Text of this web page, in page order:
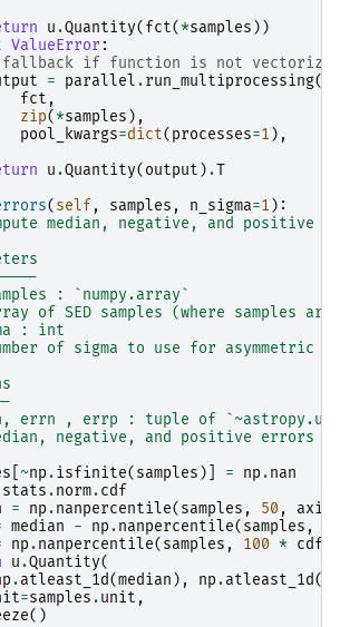
u.Quantity( fct(*samples ))
ValueError :
if function is not vectorized
= parallel.run_multiprocessing(
fct ,
zip(*samples ),
pool_kwargs=dict( processes=1 ),
u.Quantity( output ).T
( self , samples , n_sigma=1 ):
median, negative, and positive
: `numpy.array`
of SED samples (where samples are
: int
of sigma to use for asymmetric
errn , errp : tuple of
negative, and positive errors
~np.isfinite( samples )] = np.nan
stats.norm.cdf
= np.nanpercentile( samples , 50 , axis
median - np.nanpercentile( samples ,
np.nanpercentile( samples , 100 * cdf
u.Quantity(
.atleast_1d(median ), np.atleast_1d(
=samples.unit ,
()